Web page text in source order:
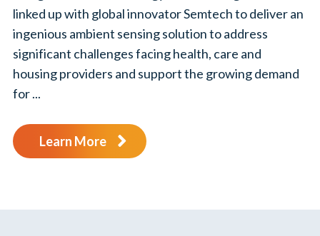
linked up with global innovator Semtech to deliver an
ingenious ambient sensing solution to address
significant challenges facing health, care and
housing providers and support the growing demand
for ...
Learn More